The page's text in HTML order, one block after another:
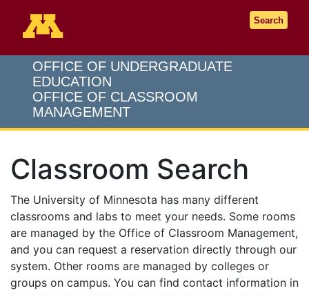
Search
OFFICE OF UNDERGRADUATE
EDUCATION
OFFICE OF CLASSROOM
MANAGEMENT
Classroom Search
The University of Minnesota has many different
classrooms and labs to meet your needs. Some rooms
are managed by the Office of Classroom Management,
and you can request a reservation directly through our
system. Other rooms are managed by colleges or
groups on campus. You can find contact information in